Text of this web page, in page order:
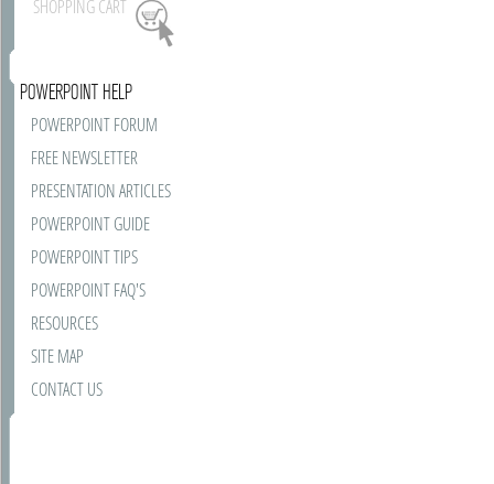
SHOPPING CART
POWERPOINT HELP
POWERPOINT FORUM
FREE NEWSLETTER
PRESENTATION ARTICLES
POWERPOINT GUIDE
POWERPOINT TIPS
POWERPOINT FAQ'S
RESOURCES
SITE MAP
CONTACT US